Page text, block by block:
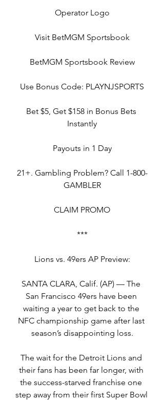
Operator Logo
Visit BetMGM Sportsbook
BetMGM Sportsbook Review
Use Bonus Code: PLAYNJSPORTS
Bet $5, Get $158 in Bonus Bets
Instantly
Payouts in 1 Day
21+. Gambling Problem? Call 1-800-
GAMBLER
CLAIM PROMO
***
Lions vs. 49ers AP Preview:
SANTA CLARA, Calif. (AP) — The
San Francisco 49ers have been
waiting a year to get back to the
NFC championship game after last
season’s disappointing loss.
The wait for the Detroit Lions and
their fans has been far longer, with
the success-starved franchise one
step away from their first Super Bowl